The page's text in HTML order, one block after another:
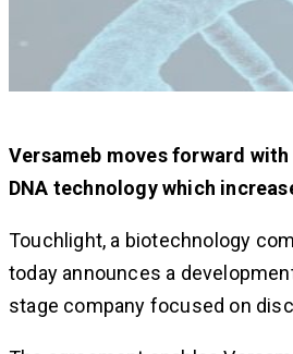
Versameb moves forward
DNA technology which
Touchlight, a biotechnology
today announces a
stage company focused on